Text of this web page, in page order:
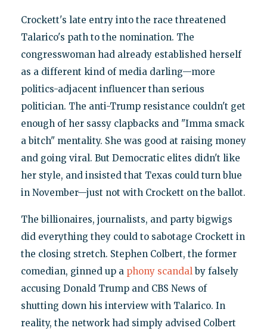
Crockett's late entry into the race threatened
Talarico's path to the nomination. The
congresswoman had already established herself
as a different kind of media darling—more
politics-adjacent influencer than serious
politician. The anti-Trump resistance couldn't get
enough of her sassy clapbacks and "Imma smack
a bitch" mentality. She was good at raising money
and going viral. But Democratic elites didn't like
her style, and insisted that Texas could turn blue
in November—just not with Crockett on the ballot.
The billionaires, journalists, and party bigwigs
did everything they could to sabotage Crockett in
the closing stretch. Stephen Colbert, the former
comedian, ginned up a phony scandalby falsely
accusing Donald Trump and CBS News of
shutting down his interview with Talarico. In
reality, the network had simply advised Colbert